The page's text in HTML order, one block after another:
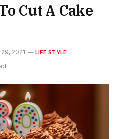
Cut A Cake
2021 LIFE STYLE